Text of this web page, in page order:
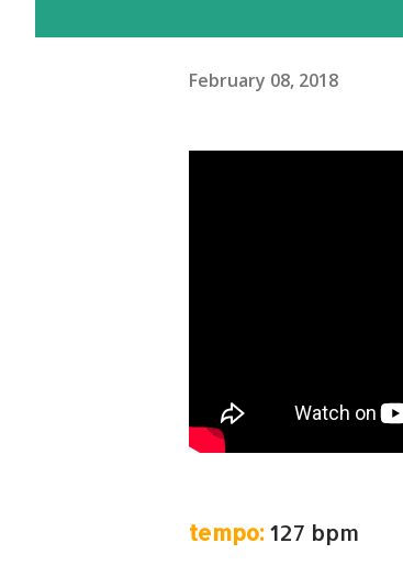
February 08, 2018
tempo:127 bpm